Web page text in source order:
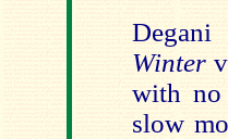
Winter
with no
slow